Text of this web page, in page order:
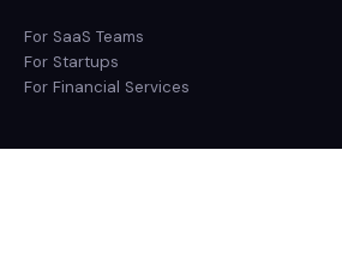
For SaaS Teams
For Startups
For Financial Services